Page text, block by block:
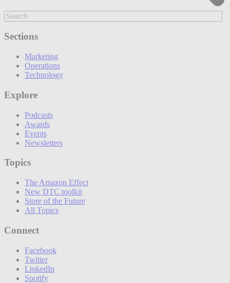
Sections
Marketing
Operations
Technology
Explore
Podcasts
Awards
Events
Newsletters
Topics
The Amazon Effect
New DTC toolkit
Store of the Future
All Topics
Connect
Facebook
Twitter
LinkedIn
Spotify